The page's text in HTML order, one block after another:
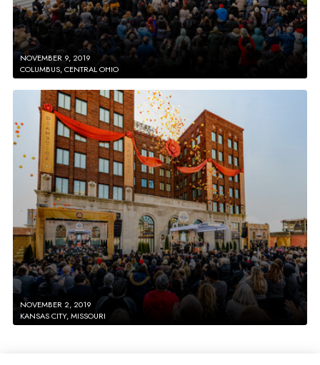
NOVEMBER 9, 2019
COLUMBUS, CENTRAL OHIO
NOVEMBER 2, 2019
KANSAS CITY, MISSOURI